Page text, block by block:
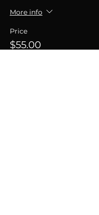
More info
Price
$55.00